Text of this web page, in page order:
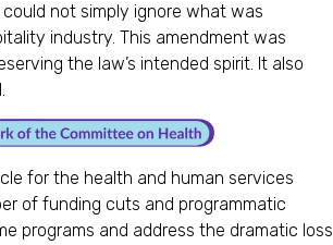
not simply ignore what was
industry. This amendment was
the law’s intended spirit. It also
for the health and human services
of funding cuts and programmatic
programs and address the dramatic loss